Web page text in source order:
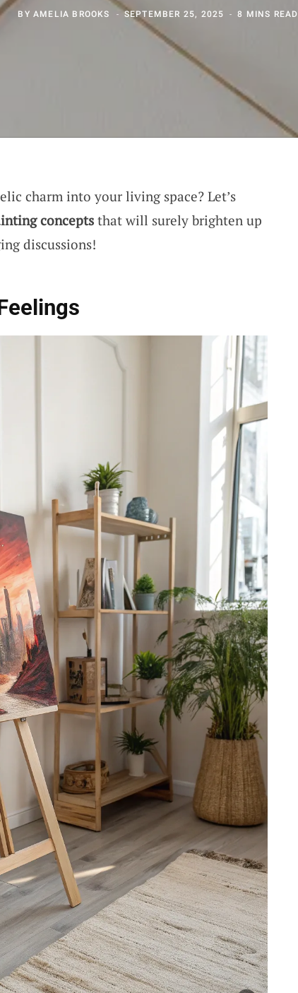
BY AMELIA BROOKS SEPTEMBER 25, 2025 8 MINS READ
charm into your living space? Let’s
conceptsthat will surely brighten up
discussions!